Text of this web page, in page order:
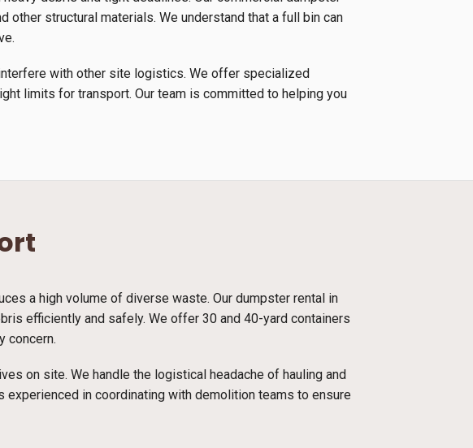
other structural materials. We understand that a full bin can
with other site logistics. We offer specialized
limits for transport. Our team is committed to helping you
a high volume of diverse waste. Our dumpster rental in
efficiently and safely. We offer 30 and 40-yard containers
concern.
on site. We handle the logistical headache of hauling and
in coordinating with demolition teams to ensure